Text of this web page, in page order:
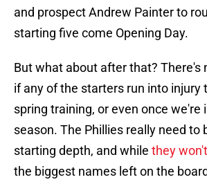
and prospect Andrew Painter to
starting five come Opening Day.
But what about after that? There's
if any of the starters run into injury
spring training, or even once we're
season. The Phillies really need to
starting depth, and while they
the biggest names left on the